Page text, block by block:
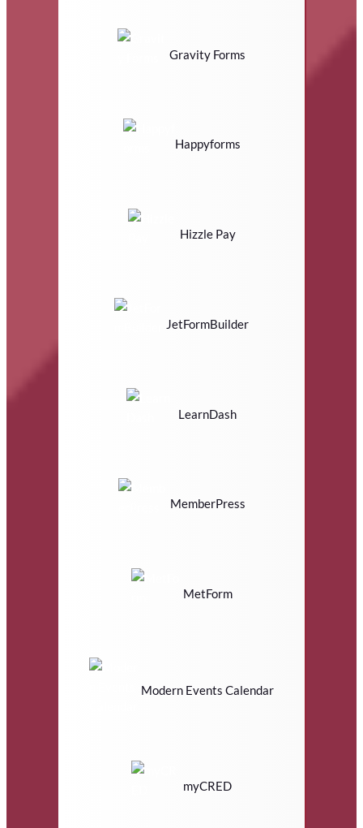
Gravity Forms
Happyforms
Hizzle Pay
JetFormBuilder
LearnDash
MemberPress
MetForm
Modern Events Calendar
myCRED